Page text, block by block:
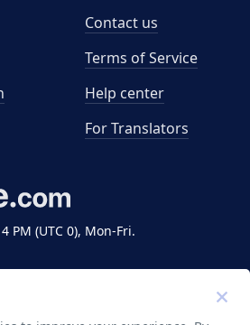
PM (UTC 0), Mon-Fri.
Contact us
Terms of Service
Help center
For Translators